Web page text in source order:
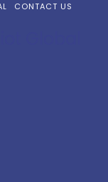
CONTACT US